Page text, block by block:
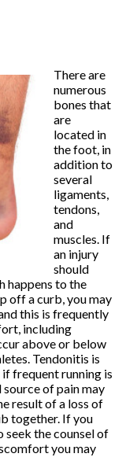
There are
numerous
bones that
are
located in
the foot, in
addition to
several
ligaments,
tendons,
and
muscles. If
an injury
should
happens to the
off a curb, you may
this is frequently
including
above or below
Tendonitis is
frequent running is
source of pain may
result of a loss of
together. If you
seek the counsel of
you may